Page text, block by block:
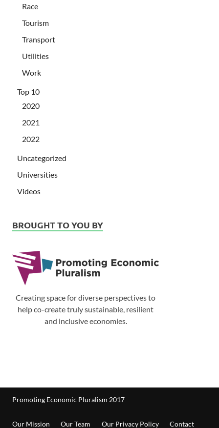
Race
Tourism
Transport
Utilities
Work
Top 10
2020
2021
2022
Uncategorized
Universities
Videos
BROUGHT TO YOU BY
Creating space for diverse perspectives to
help co-create truly sustainable, resilient
and inclusive economies.
Promoting Economic Pluralism 2017
Our Mission Our Team Our Privacy Policy Contact